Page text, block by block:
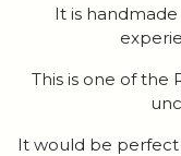
It is
This is one of the
It would be